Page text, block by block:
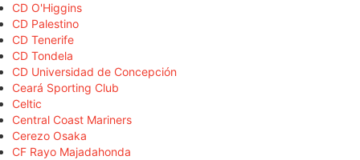
CD O'Higgins
CD Palestino
CD Tenerife
CD Tondela
CD Universidad de Concepción
Ceará Sporting Club
Celtic
Central Coast Mariners
Cerezo Osaka
CF Rayo Majadahonda